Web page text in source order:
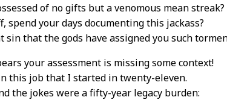
of no gifts but a venomous mean streak?
spend your days documenting this jackass?
sin that the gods have assigned you such
your assessment is missing some context!
this job that I started in twenty-eleven.
the jokes were a fifty-year legacy burden: